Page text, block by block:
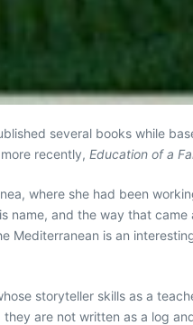
several books while
recently, Education of a
where she had been
and the way that
Mediterranean is an
storyteller skills as a
are not written as a log